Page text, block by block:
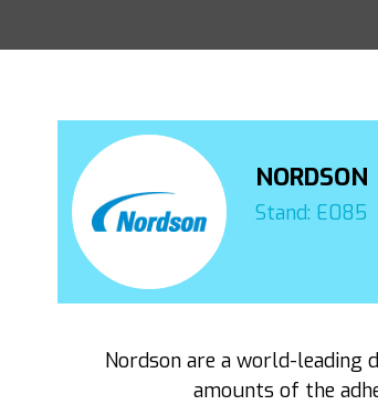
NORDSON
Stand: E085
Nordson are a world-leading
amounts of the